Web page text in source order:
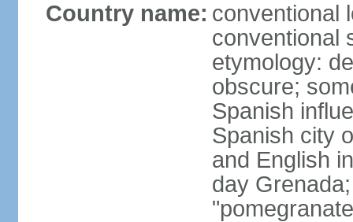
Country name: conventional
conventional
etymology:
obscure;
Spanish
Spanish city
and English
day